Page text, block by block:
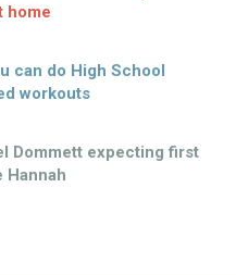
home
can do High School
workouts
Dommett expecting first
Hannah